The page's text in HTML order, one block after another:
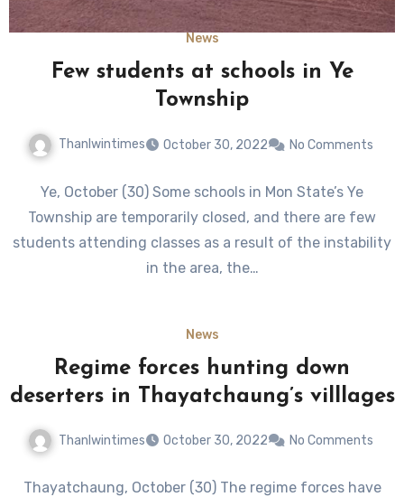
News
Few students at schools in Ye
Township
Thanlwintimes October 30, 2022 No Comments
Ye, October (30) Some schools in Mon State’s Ye
Township are temporarily closed, and there are few
students attending classes as a result of the instability
in the area, the…
News
Regime forces hunting down
deserters in Thayatchaung’s villlages
Thanlwintimes October 30, 2022 No Comments
Thayatchaung, October (30) The regime forces have